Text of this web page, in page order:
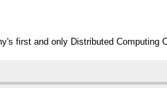
first and only Distributed Computing